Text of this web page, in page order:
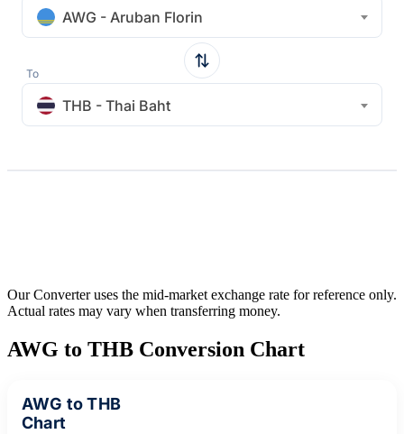
AWG - Aruban Florin
To
THB - Thai Baht
Our Converter uses the mid-market exchange rate for reference only.
Actual rates may vary when transferring money.
AWG to THB Conversion Chart
AWG to THB
Chart